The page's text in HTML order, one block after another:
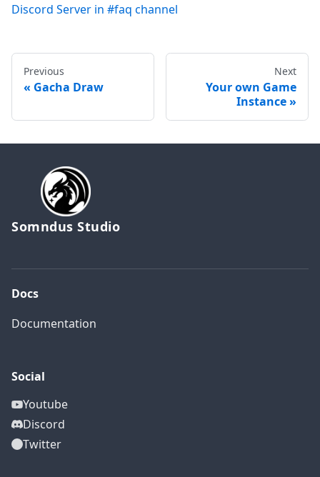
Discord Server in #faq channel
Previous
Gacha Draw
Next
Your own Game
Instance
Somndus Studio
Docs
Documentation
Social
Youtube
Discord
Twitter